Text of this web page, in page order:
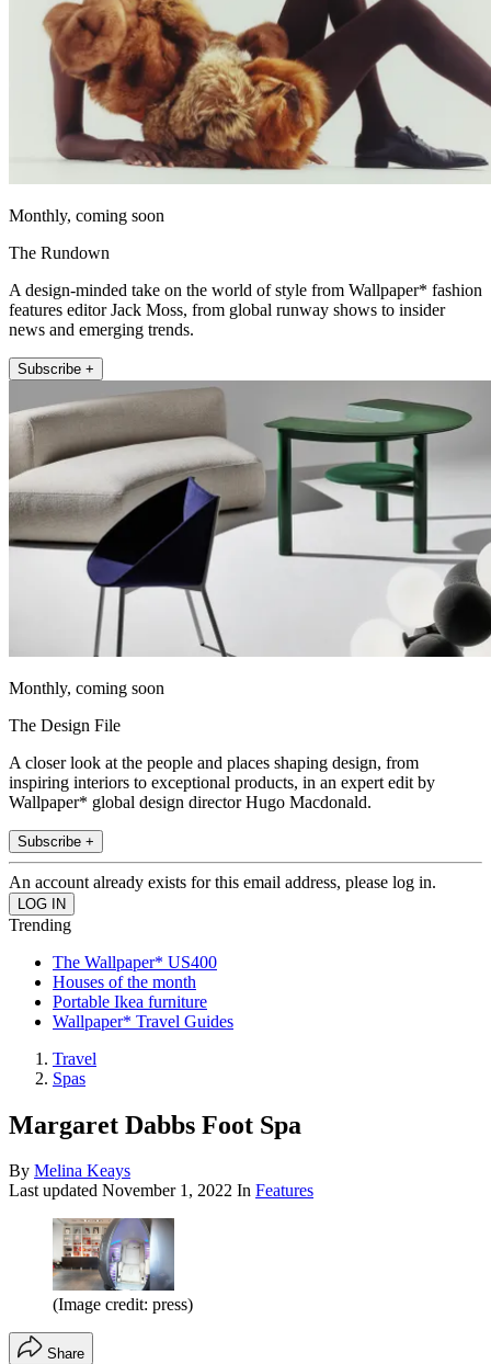
Monthly, coming soon
The Rundown
A design-minded take on the world of style from Wallpaper* fashion
features editor Jack Moss, from global runway shows to insider
news and emerging trends.
Subscribe +
Monthly, coming soon
The Design File
A closer look at the people and places shaping design, from
inspiring interiors to exceptional products, in an expert edit by
Wallpaper* global design director Hugo Macdonald.
Subscribe +
An account already exists for this email address, please log in.
Trending
The Wallpaper* US400
Houses of the month
Portable Ikea furniture
Wallpaper* Travel Guides
Travel
Spas
Margaret Dabbs Foot Spa
By Melina Keays
Last updated November 1, 2022 In Features
(Image credit: press)
Share